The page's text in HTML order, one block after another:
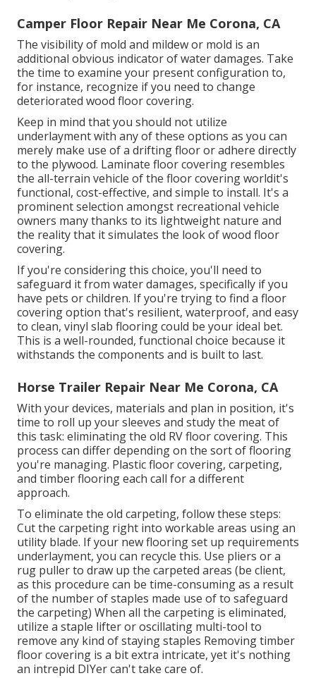
Camper Floor Repair Near Me Corona, CA
The visibility of mold and mildew or mold is an
additional obvious indicator of water damages. Take
the time to examine your present configuration to,
for instance, recognize if you need to change
deteriorated wood floor covering.
Keep in mind that you should not utilize
underlayment with any of these options as you can
merely make use of a drifting floor or adhere directly
to the plywood. Laminate floor covering resembles
the all-terrain vehicle of the floor covering worldit's
functional, cost-effective, and simple to install. It's a
prominent selection amongst recreational vehicle
owners many thanks to its lightweight nature and
the reality that it simulates the look of wood floor
covering.
If you're considering this choice, you'll need to
safeguard it from water damages, specifically if you
have pets or children. If you're trying to find a floor
covering option that's resilient, waterproof, and easy
to clean, vinyl slab flooring could be your ideal bet.
This is a well-rounded, functional choice because it
withstands the components and is built to last.
Horse Trailer Repair Near Me Corona, CA
With your devices, materials and plan in position, it's
time to roll up your sleeves and study the meat of
this task: eliminating the old RV floor covering. This
process can differ depending on the sort of flooring
you're managing. Plastic floor covering, carpeting,
and timber flooring each call for a different
approach.
To eliminate the old carpeting, follow these steps:
Cut the carpeting right into workable areas using an
utility blade. If your new flooring set up requirements
underlayment, you can recycle this. Use pliers or a
rug puller to draw up the carpeted areas (be client,
as this procedure can be time-consuming as a result
of the number of staples made use of to safeguard
the carpeting) When all the carpeting is eliminated,
utilize a staple lifter or oscillating multi-tool to
remove any kind of staying staples Removing timber
floor covering is a bit extra intricate, yet it's nothing
an intrepid DIYer can't take care of.